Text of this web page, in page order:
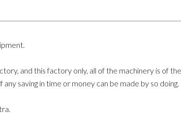
and this factory only, all of the machinery is of the
saving in time or money can be made by so doing.